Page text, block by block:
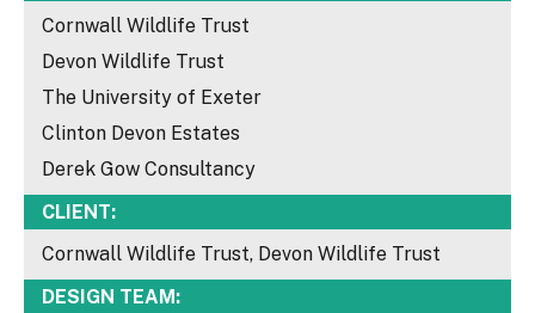
Cornwall Wildlife Trust
Devon Wildlife Trust
The University of Exeter
Clinton Devon Estates
Derek Gow Consultancy
CLIENT:
Cornwall Wildlife Trust, Devon Wildlife Trust
DESIGN TEAM: